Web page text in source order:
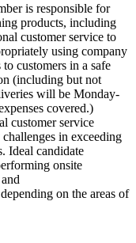
is responsible for
products, including
customer service to
using company
customers in a safe
(including but not
will be Monday-
covered.)
customer service
in exceeding
Ideal candidate
onsite
on the areas of